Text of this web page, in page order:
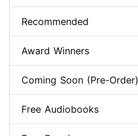
Recommended
Award Winners
Coming Soon (Pre-Order)
Free Audiobooks